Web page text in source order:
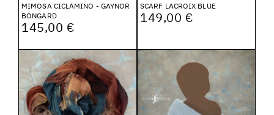
MIMOSA CICLAMINO - GAYNOR
BONGARD
145,00 €
SCARF LACROIX BLUE
149,00 €